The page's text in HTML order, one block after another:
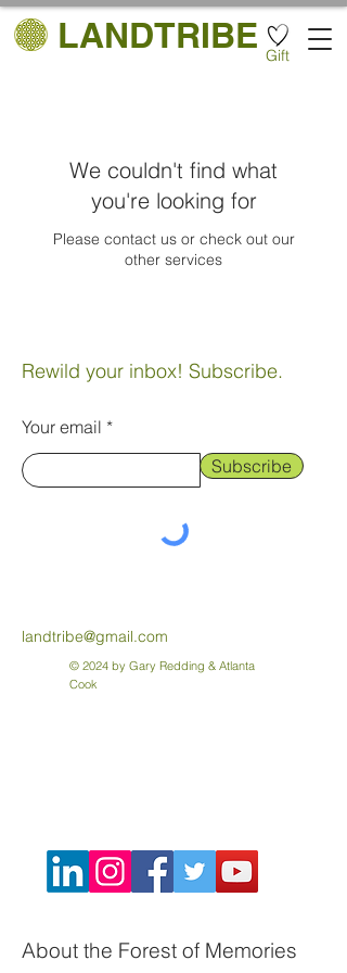
LANDTRIBE Gift
We couldn't find what
you're looking for
Please contact us or check out our
other services
Rewild your inbox! Subscribe.
Your email
Subscribe
landtribe@gmail.com
© 2024 by Gary Redding & Atlanta
Cook
About the Forest of Memories